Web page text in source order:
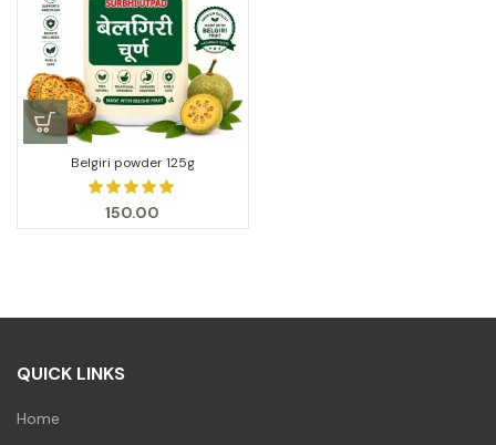
Belgiri powder 125g
150.00
QUICK LINKS
Home